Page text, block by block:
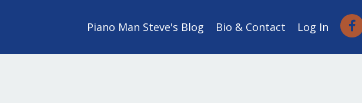
Piano Man Steve's Blog Bio & Contact Log In